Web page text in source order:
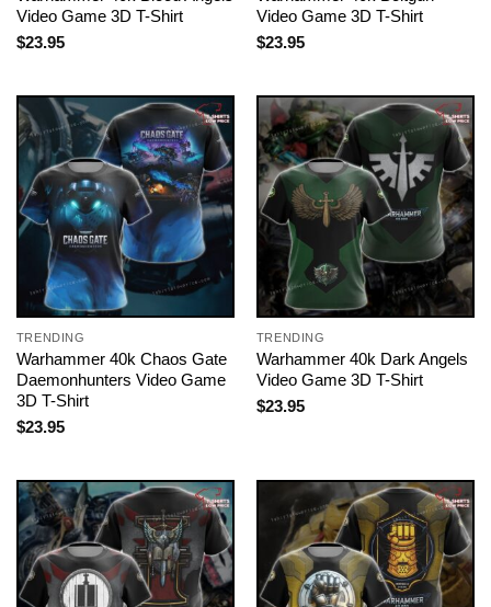
Video Game 3D T-Shirt
$23.95
Video Game 3D T-Shirt
$23.95
TRENDING
Warhammer 40k Chaos Gate
Daemonhunters Video Game
3D T-Shirt
$23.95
TRENDING
Warhammer 40k Dark Angels
Video Game 3D T-Shirt
$23.95